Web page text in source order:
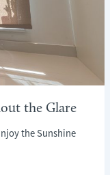
the Glare
the Sunshine